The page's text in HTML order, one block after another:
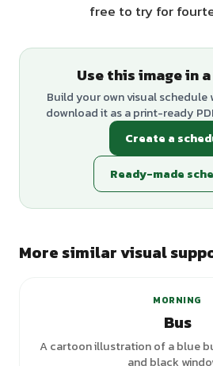
free to try for
Use this image in
Build your own visual schedule
download it as a print-ready
Create a
Ready-made
More similar visual
MORNING
Bus
A cartoon illustration of a blue
and black